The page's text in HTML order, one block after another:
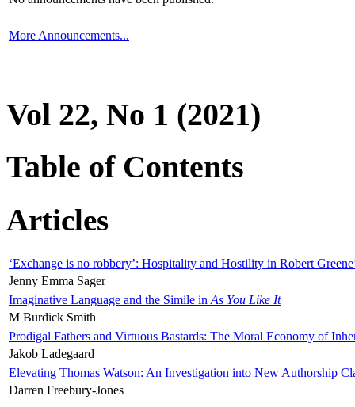
More Announcements...
Vol 22, No 1 (2021)
Table of Contents
Articles
‘Exchange is no robbery’: Hospitality and Hostility in Robert
Jenny Emma Sager
Imaginative Language and the Simile in As You Like It
M Burdick Smith
Prodigal Fathers and Virtuous Bastards: The Moral Economy of
Jakob Ladegaard
Elevating Thomas Watson: An Investigation into New Authorship
Darren Freebury-Jones